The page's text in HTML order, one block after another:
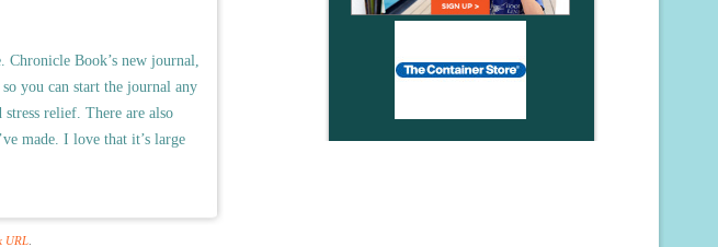
Book’s new journal,
you can start the journal any
relief. There are also
made. I love that it’s large
URL